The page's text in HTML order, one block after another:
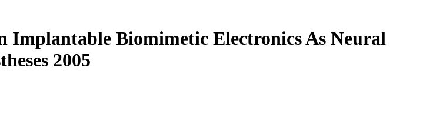
Implantable Biomimetic Electronics As Neural
2005